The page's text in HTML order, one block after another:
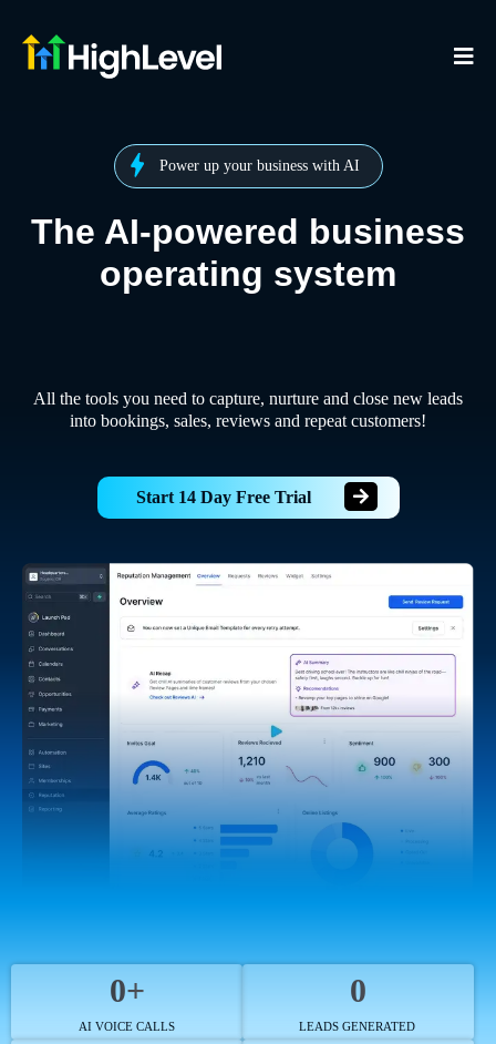
Power up your business with AI
The AI-powered business
operating system
All the tools you need to capture, nurture and close new leads
into bookings, sales, reviews and repeat customers!
Start 14 Day Free Trial
0+
AI VOICE CALLS
0
LEADS GENERATED